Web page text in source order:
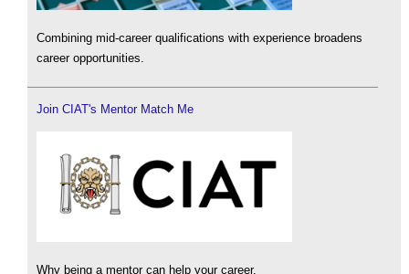
Combining mid-career qualifications with experience broadens
career opportunities.
Join CIAT's Mentor Match Me
Why being a mentor can help your career.